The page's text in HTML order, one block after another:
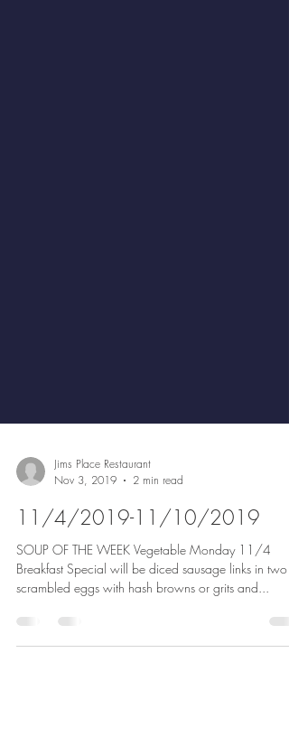
Nov 3, 2019
2 min read
11/4/2019-11/10/2019
SOUP OF THE WEEK Vegetable Monday 11/4
scrambled eggs with hash browns or grits and...